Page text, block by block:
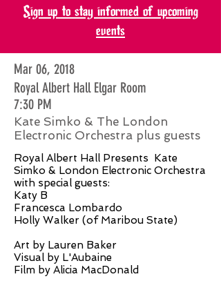
Mar 06, 2018
Royal Albert Hall Elgar Room
7:30 PM
Kate Simko & The London
Electronic Orchestra plus guests
Royal Albert Hall Presents Kate
Simko & London Electronic Orchestra
with special guests:
Katy B
Francesca Lombardo
Holly Walker (of Maribou State)
Art by Lauren Baker
Visual by L'Aubaine
Film by Alicia MacDonald
Sign up to stay informed of upcoming
events